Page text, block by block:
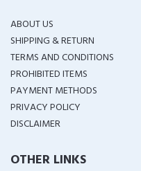
ABOUT US
SHIPPING & RETURN
TERMS AND CONDITIONS
PROHIBITED ITEMS
PAYMENT METHODS
PRIVACY POLICY
DISCLAIMER
OTHER LINKS